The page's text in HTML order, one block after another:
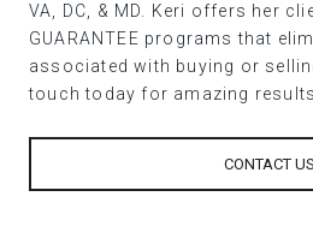
VA, DC, & MD. Keri offers her
GUARANTEE programs that
associated with buying or
touch today for amazing
CONTACT US